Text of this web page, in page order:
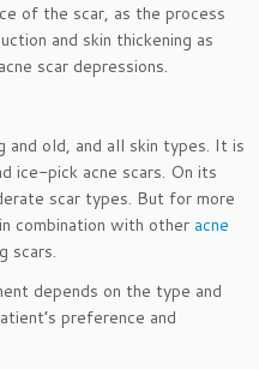
of the scar, as the process
and skin thickening as
scar depressions.
old, and all skin types. It is
ice-pick acne scars. On its
scar types. But for more
combination with other acne
scars.
depends on the type and
preference and